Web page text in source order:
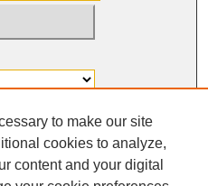
9246
OF
OF THE LAW
to make our site
cookies to analyze,
content and your digital